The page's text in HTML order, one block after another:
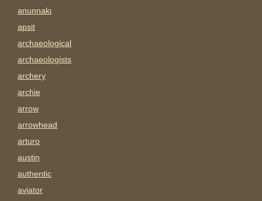
anunnaki
apsit
archaeological
archaeologists
archery
archie
arrow
arrowhead
arturo
austin
authentic
aviator